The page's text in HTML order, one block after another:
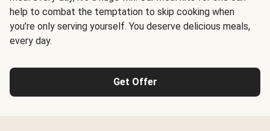
help to combat the temptation to skip cooking when
you’re only serving yourself. You deserve delicious meals,
every day.
Get Offer